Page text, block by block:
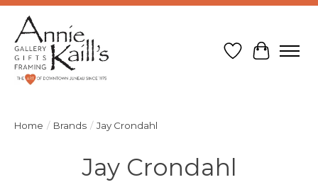
Wish List
Cart
Home / Brands / Jay Crondahl
Jay Crondahl